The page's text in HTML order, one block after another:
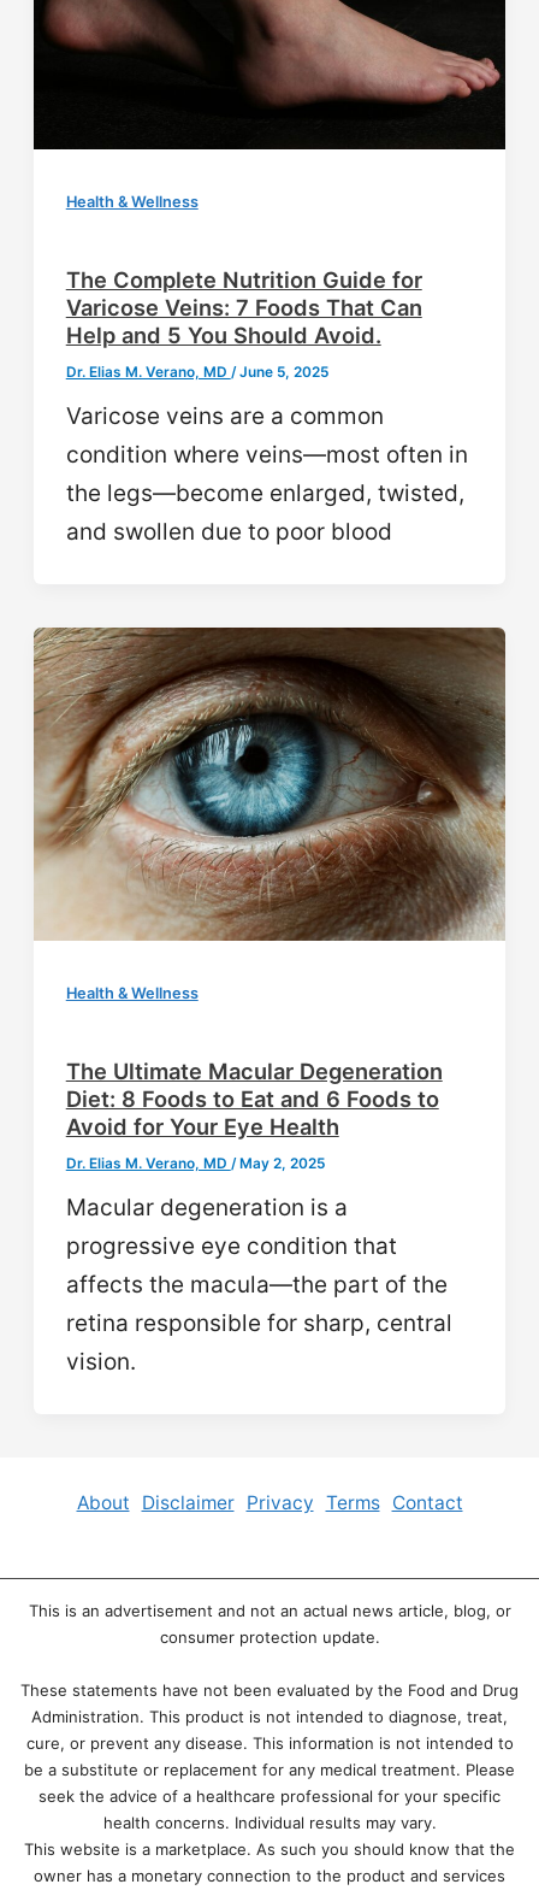
Health & Wellness
The Complete Nutrition Guide for
Varicose Veins: 7 Foods That Can
Help and 5 You Should Avoid.
Dr. Elias M. Verano, MD /June 5, 2025
Varicose veins are a common
condition where veins—most often in
the legs—become enlarged, twisted,
and swollen due to poor blood
Health & Wellness
The Ultimate Macular Degeneration
Diet: 8 Foods to Eat and 6 Foods to
Avoid for Your Eye Health
Dr. Elias M. Verano, MD / May 2, 2025
Macular degeneration is a
progressive eye condition that
affects the macula—the part of the
retina responsible for sharp, central
vision.
About Disclaimer Privacy Terms Contact
This is an advertisement and not an actual news article, blog, or
consumer protection update.
These statements have not been evaluated by the Food and Drug
Administration. This product is not intended to diagnose, treat,
cure, or prevent any disease. This information is not intended to
be a substitute or replacement for any medical treatment. Please
seek the advice of a healthcare professional for your specific
health concerns. Individual results may vary.
This website is a marketplace. As such you should know that the
owner has a monetary connection to the product and services